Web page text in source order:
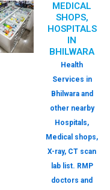
MEDICAL
SHOPS,
HOSPITALS
IN
BHILWARA
Health
Services in
Bhilwara and
other nearby
Hospitals,
Medical shops,
X-ray, CT scan
lab list. RMP
doctors and